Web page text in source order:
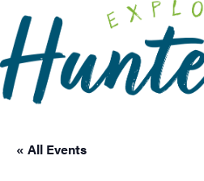
note:
This
website
includes
system.
« All Events